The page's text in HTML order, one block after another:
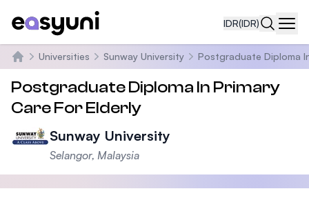
IDR(IDR)
Beranda
Universities Sunway University Postgraduate Diploma
Postgraduate Diploma In Primary
Care For Elderly
Sunway University
Selangor, Malaysia